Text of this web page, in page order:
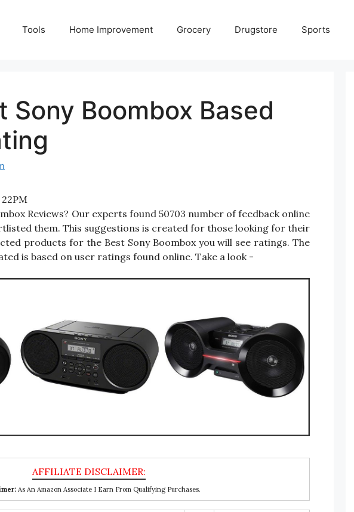
Tools Home Improvement Grocery Drugstore Sports
Sony Boombox Based
Reviews? Our experts found 50703 number of feedback online
them. This suggestions is created for those looking for their
products for the Best Sony Boombox you will see ratings. The
is based on user ratings found online. Take a look -
As An Amazon Associate I Earn From Qualifying Purchases.